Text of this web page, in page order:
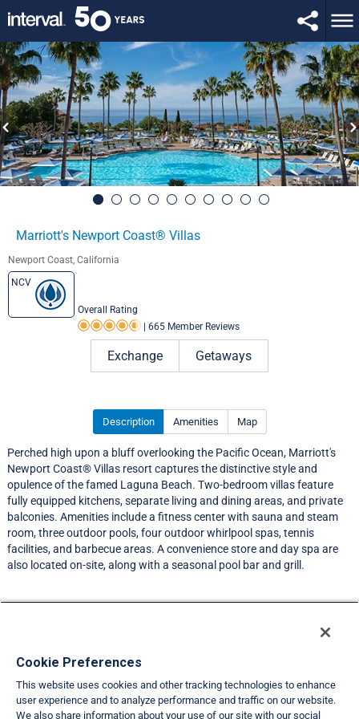
Marriott's Newport Coast® Villas
Newport Coast, California
NCV
Overall Rating
Rating 4.5 out of 5
665 Member Reviews
Exchange Getaways
Description Amenities Map
Perched high upon a bluff overlooking the Pacific Ocean, Marriott's
Newport Coast® Villas resort captures the distinctive style and
opulence of the famed Laguna Beach. Two-bedroom villas feature
fully equipped kitchens, separate living and dining areas, and private
balconies. Amenities include a fitness center with sauna and steam
room, three outdoor pools, four outdoor whirlpool spas, tennis
facilities, and barbecue areas. A convenience store and day spa are
also located on-site, along with a seasonal pool bar and grill.
Travel Demand Index
Member Ratings
Cookie Preferences
This website uses cookies and other tracking technologies to enhance
user experience and to analyze performance and traffic on our website.
We also share information about your use of our site with our social